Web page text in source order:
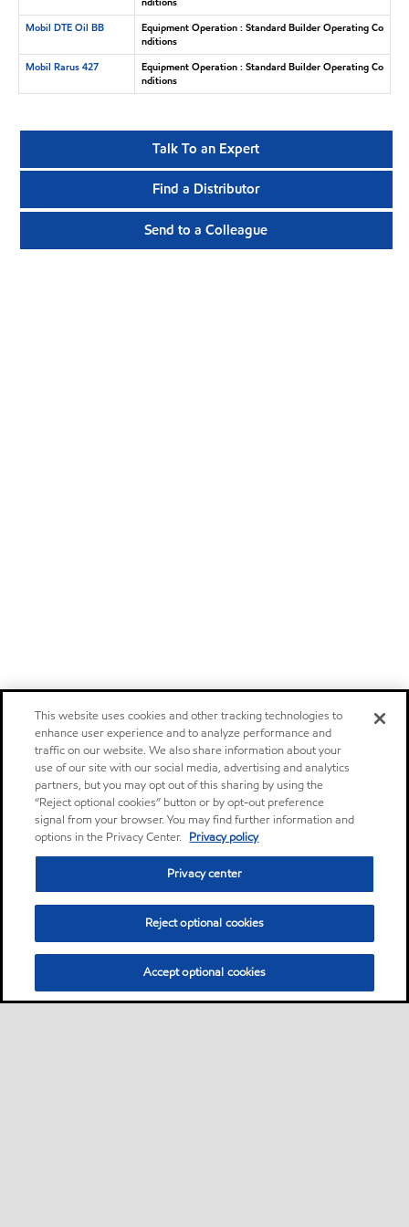
Mobil DTE Oil BB
Equipment Operation : Standard Builder Operating Co
nditions
Mobil Rarus 427
Equipment Operation : Standard Builder Operating Co
nditions
Talk To an Expert
Find a Distributor
Send to a Colleague
This website uses cookies and other tracking technologies to
enhance user experience and to analyze performance and
traffic on our website. We also share information about your
use of our site with our social media, advertising and analytics
partners, but you may opt out of this sharing by using the
“Reject optional cookies” button or by opt-out preference
signal from your browser. You may find further information and
options in the Privacy Center. Privacy policy
Privacy center
Reject optional cookies
Accept optional cookies